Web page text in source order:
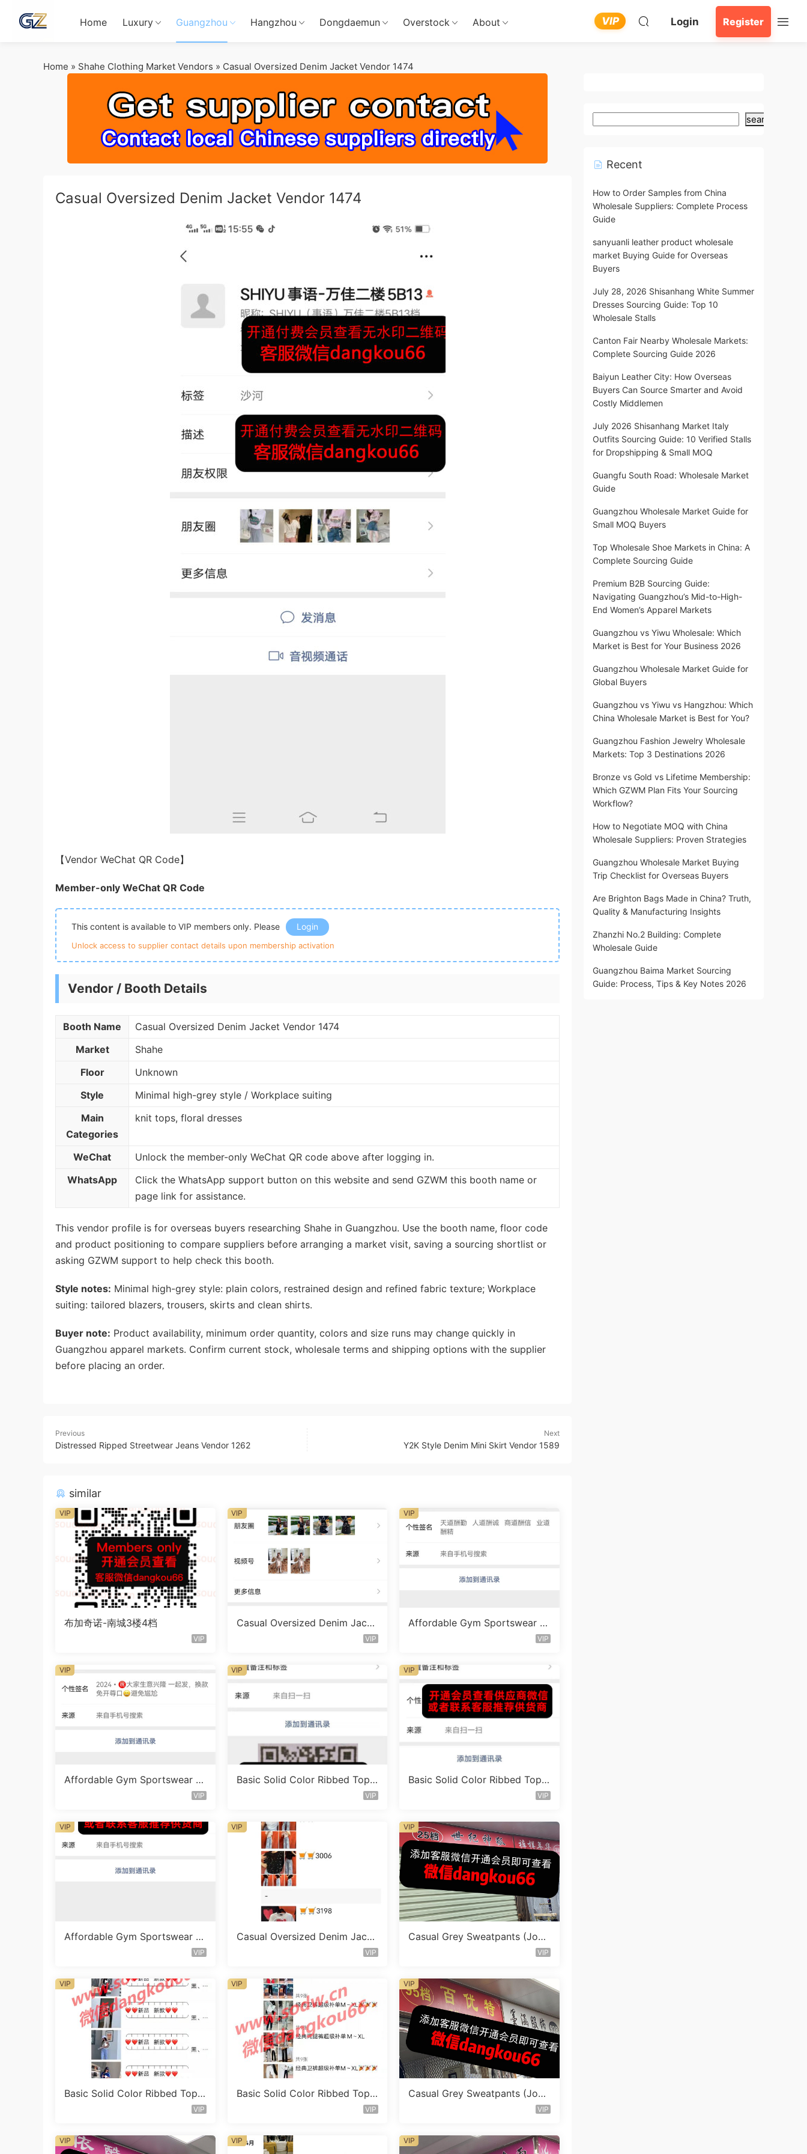
Home Luxury Guangzhou Hangzhou Dongdaemun Overstock About VIP Login Register
Home » Shahe Clothing Market Vendors » Casual Oversized Denim Jacket Vendor 1474
Casual Oversized Denim Jacket Vendor 1474
【Vendor WeChat QR Code】
Member-only WeChat QR Code
This content is available to VIP members only. Please Login
Unlock access to supplier contact details upon membership activation
Vendor / Booth Details
Booth Name
Casual Oversized Denim Jacket Vendor 1474
Market
Shahe
Floor
Unknown
Style
Minimal high-grey style / Workplace suiting
Main
Categories
knit tops, floral dresses
WeChat
Unlock the member-only WeChat QR code above after logging in.
WhatsApp
Click the WhatsApp support button on this website and send GZWM this booth name or
page link for assistance.
This vendor profile is for overseas buyers researching Shahe in Guangzhou. Use the booth name, floor code
and product positioning to compare suppliers before arranging a market visit, saving a sourcing shortlist or
asking GZWM support to help check this booth.
Style notes: Minimal high-grey style: plain colors, restrained design and refined fabric texture; Workplace
suiting: tailored blazers, trousers, skirts and clean shirts.
Buyer note: Product availability, minimum order quantity, colors and size runs may change quickly in
Guangzhou apparel markets. Confirm current stock, wholesale terms and shipping options with the supplier
before placing an order.
Previous
Distressed Ripped Streetwear Jeans Vendor 1262
Next
Y2K Style Denim Mini Skirt Vendor 1589
similar
布加奇诺-南城3楼4档
VIP
VIP
Casual Oversized Denim Jacke
VIP
VIP
Affordable Gym Sportswear S
VIP
VIP
Affordable Gym Sportswear S
VIP
VIP
Basic Solid Color Ribbed Top
VIP
VIP
Basic Solid Color Ribbed Top
VIP
VIP
Affordable Gym Sportswear S
VIP
VIP
Casual Oversized Denim Jacke
VIP
VIP
Casual Grey Sweatpants (Jogg
VIP
VIP
Basic Solid Color Ribbed Top
VIP
VIP
Basic Solid Color Ribbed Top
VIP
VIP
Casual Grey Sweatpants (Jogg
VIP
VIP
VIP VIP VIP
search
Recent
How to Order Samples from China
Wholesale Suppliers: Complete Process
Guide
sanyuanli leather product wholesale
market Buying Guide for Overseas
Buyers
July 28, 2026 Shisanhang White Summer
Dresses Sourcing Guide: Top 10
Wholesale Stalls
Canton Fair Nearby Wholesale Markets:
Complete Sourcing Guide 2026
Baiyun Leather City: How Overseas
Buyers Can Source Smarter and Avoid
Costly Middlemen
July 2026 Shisanhang Market Italy
Outfits Sourcing Guide: 10 Verified Stalls
for Dropshipping & Small MOQ
Guangfu South Road: Wholesale Market
Guide
Guangzhou Wholesale Market Guide for
Small MOQ Buyers
Top Wholesale Shoe Markets in China: A
Complete Sourcing Guide
Premium B2B Sourcing Guide:
Navigating Guangzhou’s Mid-to-High-
End Women’s Apparel Markets
Guangzhou vs Yiwu Wholesale: Which
Market is Best for Your Business 2026
Guangzhou Wholesale Market Guide for
Global Buyers
Guangzhou vs Yiwu vs Hangzhou: Which
China Wholesale Market is Best for You?
Guangzhou Fashion Jewelry Wholesale
Markets: Top 3 Destinations 2026
Bronze vs Gold vs Lifetime Membership:
Which GZWM Plan Fits Your Sourcing
Workflow?
How to Negotiate MOQ with China
Wholesale Suppliers: Proven Strategies
Guangzhou Wholesale Market Buying
Trip Checklist for Overseas Buyers
Are Brighton Bags Made in China? Truth,
Quality & Manufacturing Insights
Zhanzhi No.2 Building: Complete
Wholesale Guide
Guangzhou Baima Market Sourcing
Guide: Process, Tips & Key Notes 2026